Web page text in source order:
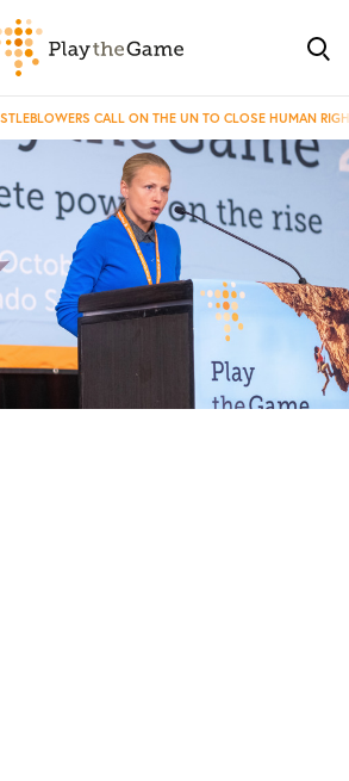
CALL ON THE UN TO CLOSE HUMAN